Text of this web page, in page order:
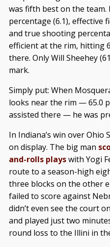
was fifth best on the team.
percentage (6.1), effective
and true shooting
efficient at the rim, hitting
there. Only Will Sheehey
mark.
Simply put: When
looks near the rim — 65.0
assisted there — he was
In Indiana’s win over Ohio
on display. The big man
and-rolls playswith Yogi
route to a season-high
three blocks on the other
failed to score against
didn’t even see the court
and played just two
round loss to the Illini in